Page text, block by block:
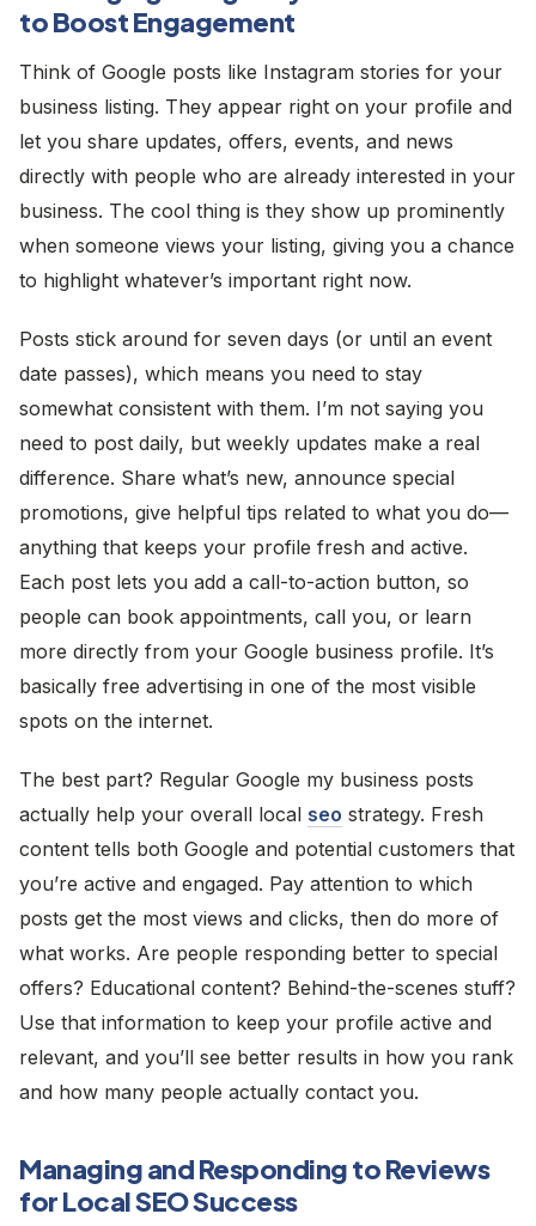
to Boost Engagement
Think of Google posts like Instagram stories for your
business listing. They appear right on your profile and
let you share updates, offers, events, and news
directly with people who are already interested in your
business. The cool thing is they show up prominently
when someone views your listing, giving you a chance
to highlight whatever’s important right now.
Posts stick around for seven days (or until an event
date passes), which means you need to stay
somewhat consistent with them. I’m not saying you
need to post daily, but weekly updates make a real
difference. Share what’s new, announce special
promotions, give helpful tips related to what you do—
anything that keeps your profile fresh and active.
Each post lets you add a call-to-action button, so
people can book appointments, call you, or learn
more directly from your Google business profile. It’s
basically free advertising in one of the most visible
spots on the internet.
The best part? Regular Google my business posts
actually help your overall local seo strategy. Fresh
content tells both Google and potential customers that
you’re active and engaged. Pay attention to which
posts get the most views and clicks, then do more of
what works. Are people responding better to special
offers? Educational content? Behind-the-scenes stuff?
Use that information to keep your profile active and
relevant, and you’ll see better results in how you rank
and how many people actually contact you.
Managing and Responding to Reviews
for Local SEO Success